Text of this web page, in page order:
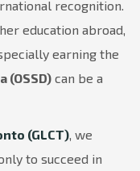
recognition.
education abroad,
earning the
(OSSD) can be a
(GLCT), we
to succeed in